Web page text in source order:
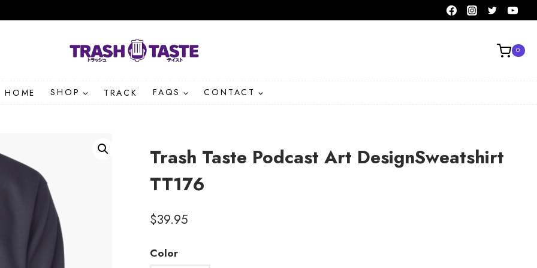
0
HOME SHOP TRACK FAQS CONTACT
Trash Taste Podcast Art DesignSweatshirt
TT176
$39.95
Color